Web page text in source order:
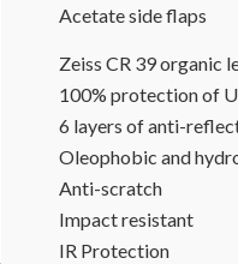
Acetate side flaps
Zeiss CR 39 organic
100% protection of
6 layers of anti-
Oleophobic and
Anti-scratch
Impact resistant
IR Protection